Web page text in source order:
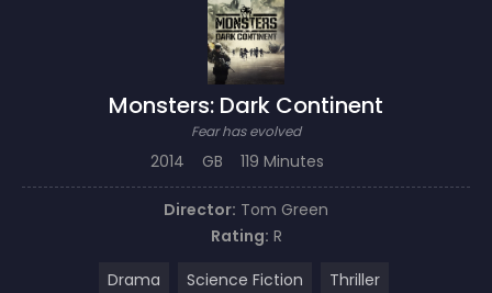
Monsters: Dark Continent
Fear has evolved
2014 GB 119 Minutes
Director: Tom Green
Rating: R
Drama
Science Fiction Thriller